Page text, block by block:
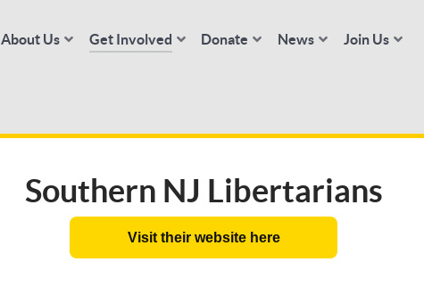
About Us Get Involved Donate News Join Us
Southern NJ Libertarians
Visit their website here